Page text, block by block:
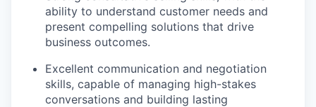
ability to understand customer needs and
present compelling solutions that drive
business outcomes.
Excellent communication and negotiation
skills, capable of managing high-stakes
conversations and building lasting